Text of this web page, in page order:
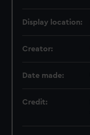
Display location:
Creator:
Date made:
Credit: